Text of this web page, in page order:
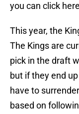
you can click
This year, the
The Kings are
pick in the draft
but if they end
have to
based on